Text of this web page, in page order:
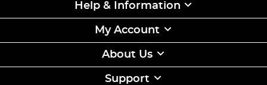
Help & Information
My Account
About Us
Support